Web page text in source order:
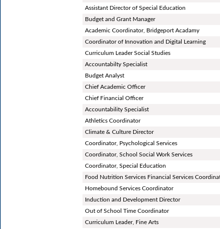
Assistant Director of Special Education
Budget and Grant Manager
Academic Coordinator, Bridgeport Acadamy
Coordinator of Innovation and Digital Learning
Curriculum Leader Social Studies
Accountabilty Specialist
Budget Analyst
Chief Academic Officer
Chief Financial Officer
Accountability Specialist
Athletics Coordinator
Climate & Culture Director
Coordinator, Psychological Services
Coordinator, School Social Work Services
Coordinator, Special Education
Food Nutrition Services Financial Services
Homebound Services Coordinator
Induction and Development Director
Out of School Time Coordinator
Curriculum Leader, Fine Arts